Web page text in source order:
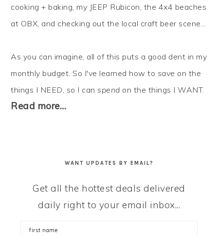
cooking + baking, my JEEP Rubicon, the 4x4 beaches
at OBX, and checking out the local craft beer scene...
As you can imagine, all of this puts a good dent in my
monthly budget. So I've learned how to save on the
things I NEED, so I canspend on the things I WANT.
Read more…
WANT UPDATES BY EMAIL?
Get all the hottest deals delivered
daily right to your email inbox...